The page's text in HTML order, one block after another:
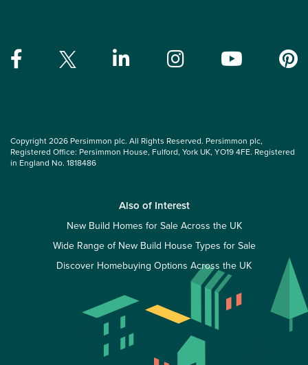
Copyright 2026 Persimmon plc. All Rights Reserved. Persimmon plc,
Registered Office: Persimmon House, Fulford, York UK, YO19 4FE. Registered
in England No. 1818486
Also of Interest
New Build Homes for Sale Across the UK
Wide Range of New Build House Types for Sale
Discover Homebuying Options Across the UK